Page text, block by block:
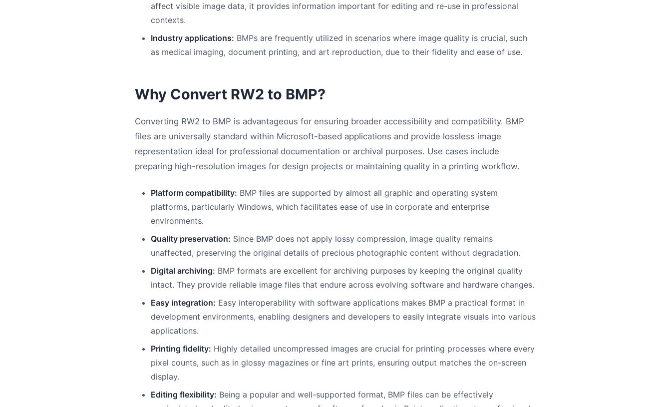
affect visible image data, it provides information important for editing and re-use in professional
contexts.
Industry applications: BMPs are frequently utilized in scenarios where image quality is crucial, such
as medical imaging, document printing, and art reproduction, due to their fidelity and ease of use.
Why Convert RW2 to BMP?
Converting RW2 to BMP is advantageous for ensuring broader accessibility and compatibility. BMP
files are universally standard within Microsoft-based applications and provide lossless image
representation ideal for professional documentation or archival purposes. Use cases include
preparing high-resolution images for design projects or maintaining quality in a printing workflow.
Platform compatibility: BMP files are supported by almost all graphic and operating system
platforms, particularly Windows, which facilitates ease of use in corporate and enterprise
environments.
Quality preservation: Since BMP does not apply lossy compression, image quality remains
unaffected, preserving the original details of precious photographic content without degradation.
Digital archiving: BMP formats are excellent for archiving purposes by keeping the original quality
intact. They provide reliable image files that endure across evolving software and hardware changes.
Easy integration: Easy interoperability with software applications makes BMP a practical format in
development environments, enabling designers and developers to easily integrate visuals into various
applications.
Printing fidelity: Highly detailed uncompressed images are crucial for printing processes where every
pixel counts, such as in glossy magazines or fine art prints, ensuring output matches the on-screen
display.
Editing flexibility: Being a popular and well-supported format, BMP files can be effectively